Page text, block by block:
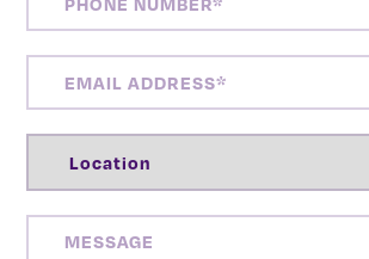
NUMBER(REQUIRED)
ADDRESS(REQUIRED)